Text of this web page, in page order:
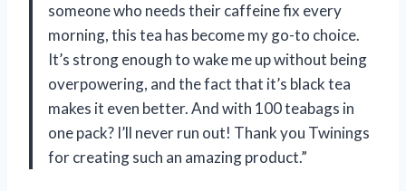
someone who needs their caffeine fix every
morning, this tea has become my go-to choice.
It’s strong enough to wake me up without being
overpowering, and the fact that it’s black tea
makes it even better. And with 100 teabags in
one pack? I’ll never run out! Thank you Twinings
for creating such an amazing product.”